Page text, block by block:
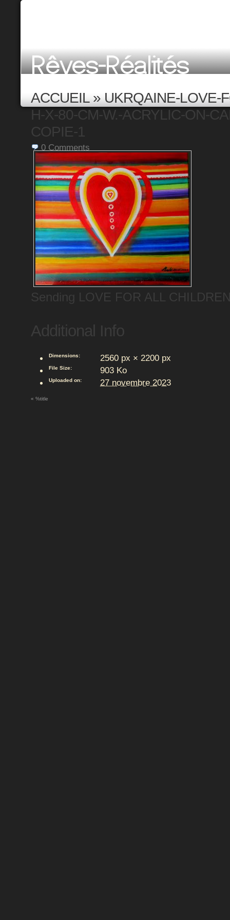
ACCUEIL»UKRQAINE-LOVE-
H-X-80-CM-W.-ACRYLIC-ON-
COPIE-1
0 Comments
Sending LOVE FOR ALL
Additional Info
Dimensions: 2560 px × 2200 px
File Size: 903 Ko
Uploaded on: 27 novembre 2023
« %title